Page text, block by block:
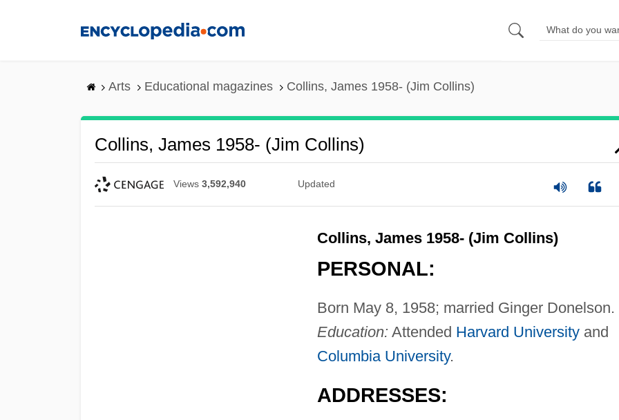
Arts Educational magazines Collins, James 1958- (Jim Collins)
Collins, James 1958- (Jim Collins)
Views 3,592,940 Updated
Collins, James 1958- (Jim Collins)
PERSONAL:
Born May 8, 1958; married Ginger Donelson.
Education: Attended Harvard Universityand
Columbia University.
ADDRESSES: